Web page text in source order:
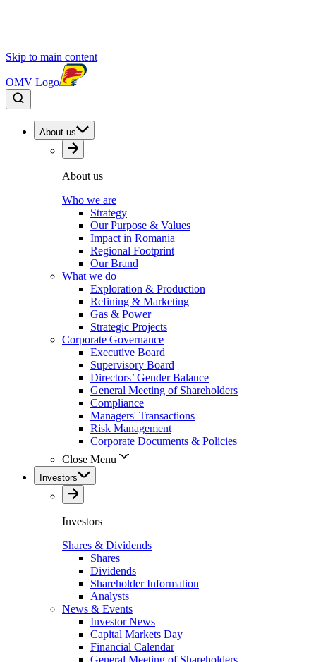
Skip to main content
OMV Logo
About us
About us
Who we are
Strategy
Our Purpose & Values
Impact in Romania
Regional Footprint
Our Brand
What we do
Exploration & Production
Refining & Marketing
Gas & Power
Strategic Projects
Corporate Governance
Executive Board
Supervisory Board
Directors’ Gender Balance
General Meeting of Shareholders
Compliance
Managers' Transactions
Risk Management
Corporate Documents & Policies
Close Menu
Investors
Investors
Shares & Dividends
Shares
Dividends
Shareholder Information
Analysts
News & Events
Investor News
Capital Markets Day
Financial Calendar
General Meeting of Shareholders